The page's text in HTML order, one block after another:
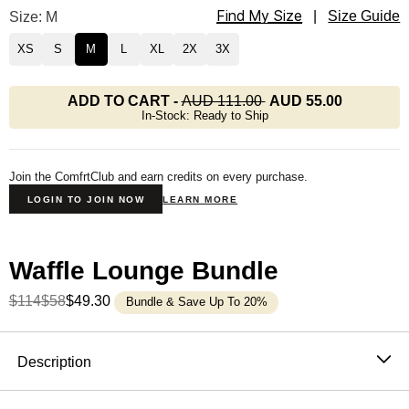
Waffle Lounge Long Sleeve Size
Size: M Find My Size Size Guide
XS S M L XL 2X 3X
ADD TO CART-AUD 111.00 AUD 55.00
In-Stock: Ready to Ship
Join the ComfrtClub and earn credits on every purchase.
LOGIN TO JOIN NOW LEARN MORE
Waffle Lounge Bundle
$114$58$49.30 Bundle & Save Up To 20%
Description
The waffle knit long sleeve that never stays in the